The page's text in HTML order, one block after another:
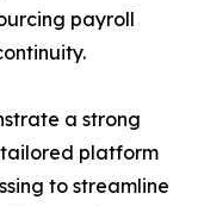
payroll
a strong
platform
to streamline